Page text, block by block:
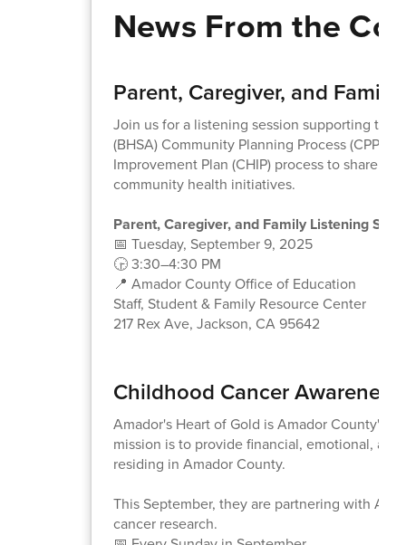
News From the
Parent, Caregiver, and
Join us for a listening session supporting the
(BHSA) Community Planning Process (CPP)
Improvement Plan (CHIP) process to share
community health initiatives.
Parent, Caregiver, and Family Listening
📅 Tuesday, September 9, 2025
🕞 3:30–4:30 PM
📍 Amador County Office of Education
Staff, Student & Family Resource Center
217 Rex Ave, Jackson, CA 95642
Childhood Cancer
Amador's Heart of Gold is Amador County's
mission is to provide financial, emotional,
residing in Amador County.
This September, they are partnering with
cancer research.